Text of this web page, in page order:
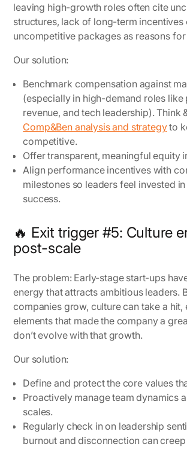
leaving high-growth roles often cite
structures, lack of long-term incentives
uncompetitive packages as reasons
Our solution:
Benchmark compensation against
(especially in high-demand roles like
revenue, and tech leadership). Think
Comp&Ben analysis and strategyto
competitive.
Offer transparent, meaningful equity
Align performance incentives with
milestones so leaders feel invested
success.
🔥 Exit trigger #5: Culture
post-scale
The problem:Early-stage start-ups
energy that attracts ambitious leaders.
companies grow, culture can take a hit,
elements that made the company a
don’t evolve with that growth.
Our solution:
Define and protect the core values
Proactively manage team dynamics
scales.
Regularly check in on leadership
burnout and disconnection can